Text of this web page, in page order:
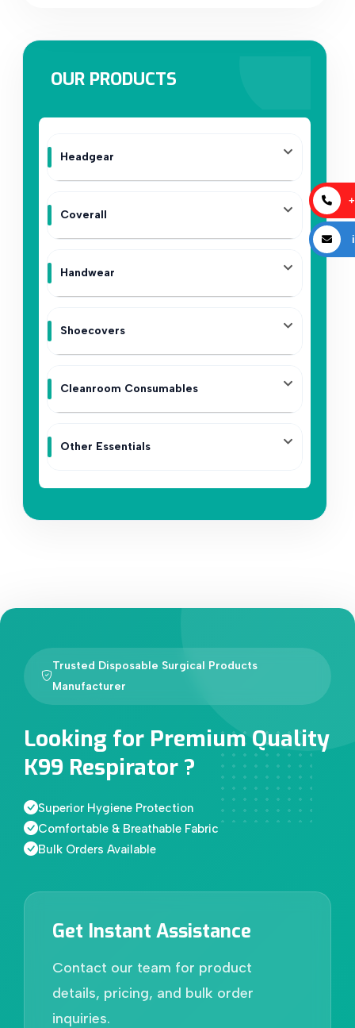
OUR PRODUCTS
Headgear
Coverall
Handwear
Shoecovers
Cleanroom Consumables
Other Essentials
Trusted Disposable Surgical Products
Manufacturer
Looking for Premium Quality
K99 Respirator ?
Superior Hygiene Protection
Comfortable & Breathable Fabric
Bulk Orders Available
Get Instant Assistance
Contact our team for product
details, pricing, and bulk order
inquiries.